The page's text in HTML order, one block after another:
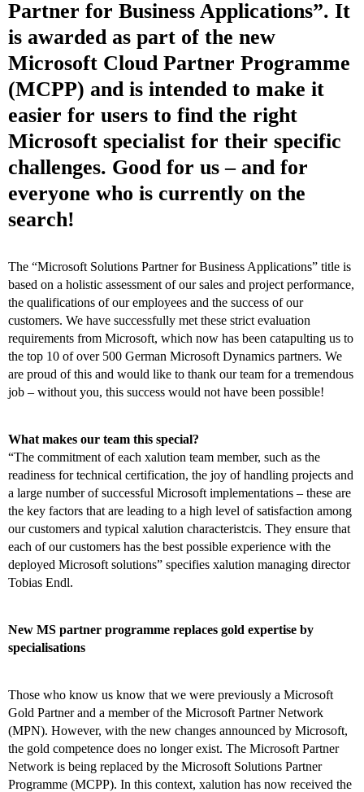
Partner for Business Applications”. It
is awarded as part of the new
Microsoft Cloud Partner Programme
(MCPP) and is intended to make it
easier for users to find the right
Microsoft specialist for their specific
challenges. Good for us – and for
everyone who is currently on the
search!
The “Microsoft Solutions Partner for Business Applications” title is
based on a holistic assessment of our sales and project performance,
the qualifications of our employees and the success of our
customers. We have successfully met these strict evaluation
requirements from Microsoft, which now has been catapulting us to
the top 10 of over 500 German Microsoft Dynamics partners. We
are proud of this and would like to thank our team for a tremendous
job – without you, this success would not have been possible!
What makes our team this special?
“The commitment of each xalution team member, such as the
readiness for technical certification, the joy of handling projects and
a large number of successful Microsoft implementations – these are
the key factors that are leading to a high level of satisfaction among
our customers and typical xalution characteristcis. They ensure that
each of our customers has the best possible experience with the
deployed Microsoft solutions” specifies xalution managing director
Tobias Endl.
New MS partner programme replaces gold expertise by
specialisations
Those who know us know that we were previously a Microsoft
Gold Partner and a member of the Microsoft Partner Network
(MPN). However, with the new changes announced by Microsoft,
the gold competence does no longer exist. The Microsoft Partner
Network is being replaced by the Microsoft Solutions Partner
Programme (MCPP). In this context, xalution has now received the